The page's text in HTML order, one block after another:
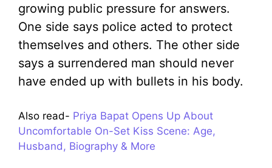
growing public pressure for answers.
One side says police acted to protect
themselves and others. The other side
says a surrendered man should never
have ended up with bullets in his body.
Also read- Priya Bapat Opens Up About
Uncomfortable On-Set Kiss Scene: Age,
Husband, Biography & More